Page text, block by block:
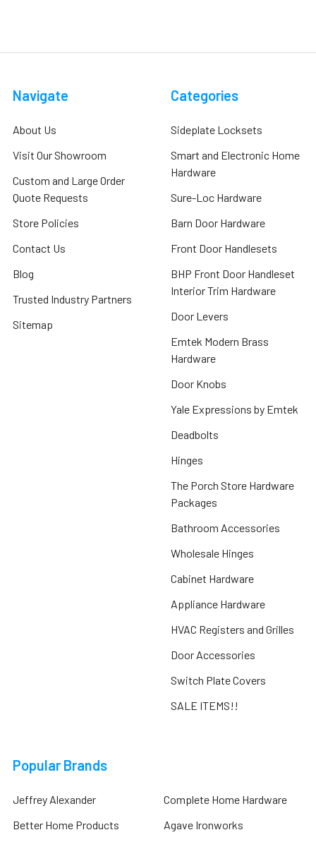
Navigate
About Us
Visit Our Showroom
Custom and Large Order
Quote Requests
Store Policies
Contact Us
Blog
Trusted Industry Partners
Sitemap
Categories
Sideplate Locksets
Smart and Electronic Home
Hardware
Sure-Loc Hardware
Barn Door Hardware
Front Door Handlesets
BHP Front Door Handleset
Interior Trim Hardware
Door Levers
Emtek Modern Brass
Hardware
Door Knobs
Yale Expressions by Emtek
Deadbolts
Hinges
The Porch Store Hardware
Packages
Bathroom Accessories
Wholesale Hinges
Cabinet Hardware
Appliance Hardware
HVAC Registers and Grilles
Door Accessories
Switch Plate Covers
SALE ITEMS!!
Popular Brands
Jeffrey Alexander
Better Home Products
Complete Home Hardware
Agave Ironworks